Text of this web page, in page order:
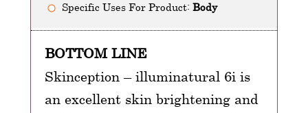
Specific Uses For Product: Body
BOTTOM LINE
Skinception – illuminatural 6i is
an excellent skin brightening and